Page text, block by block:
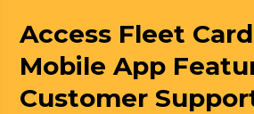
Access Fleet
Mobile App
Customer